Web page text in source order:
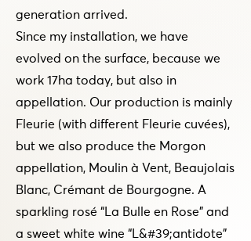
generation arrived.
Since my installation, we have
evolved on the surface, because we
work 17ha today, but also in
appellation. Our production is mainly
Fleurie (with different Fleurie cuvées),
but we also produce the Morgon
appellation, Moulin à Vent, Beaujolais
Blanc, Crémant de Bourgogne. A
sparkling rosé “La Bulle en Rose” and
a sweet white wine “L&#39;antidote”